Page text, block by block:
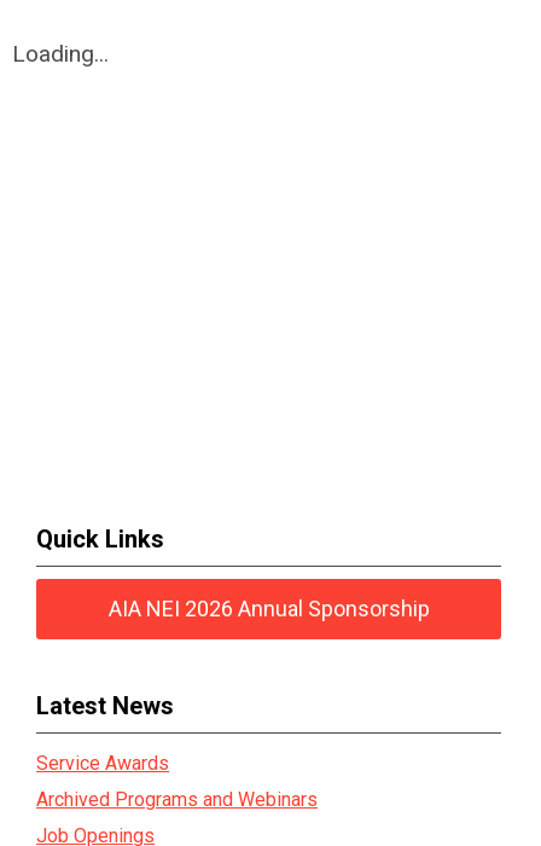
Loading...
Quick Links
AIA NEI 2026 Annual Sponsorship
Latest News
Service Awards
Archived Programs and Webinars
Job Openings